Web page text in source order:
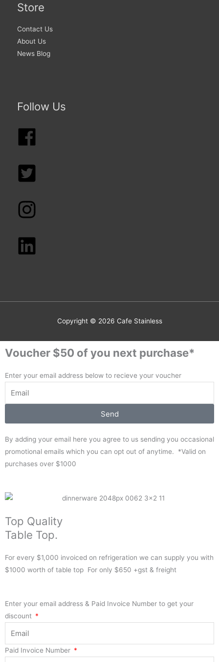
Store
Contact Us
About Us
News Blog
Follow Us
Copyright © 2026 Cafe Stainless
Voucher $50 of you next purchase*
Enter your email address below to recieve your voucher
Send
By adding your email here you agree to us sending you occasional
promotional emails which you can opt out of anytime. *Valid on
purchases over $1000
Top Quality
Table Top.
For every $1,000 invoiced on refrigeration we can supply you with
$1000 worth of table top For only $650 +gst & freight
Enter your email address & Paid Invoice Number to get your
discount
Paid Invoice Number